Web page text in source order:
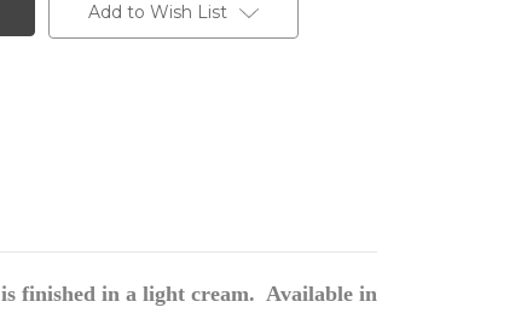
Add to Wish List
finished in a light cream. Available in